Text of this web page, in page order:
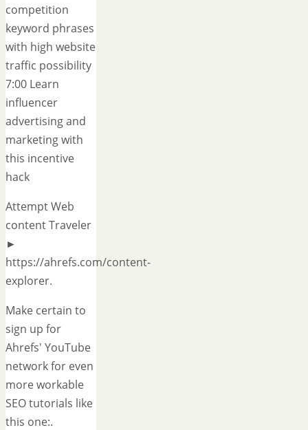
competition
keyword phrases
with high website
traffic possibility
7:00 Learn
influencer
advertising and
marketing with
this incentive
hack
Attempt Web
content Traveler
►
https://ahrefs.com/content-
explorer.
Make certain to
sign up for
Ahrefs' YouTube
network for even
more workable
SEO tutorials like
this one:.